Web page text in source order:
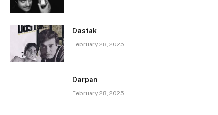
Dastak
February 28, 2025
Darpan
February 28, 2025